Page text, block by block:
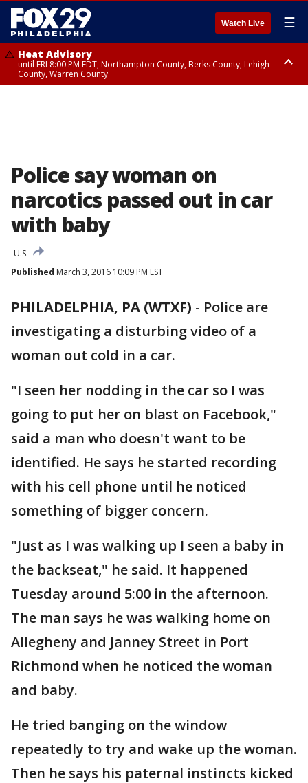
Watch Live ☰
Heat Advisory
until FRI 8:00 PM EDT, Northampton County, Berks County, Lehigh
County, Warren County
Police say woman on
narcotics passed out in car
with baby
U.S.
Published March 3, 2016 10:09 PM EST
PHILADELPHIA, PA (WTXF) - Police are
investigating a disturbing video of a
woman out cold in a car.
"I seen her nodding in the car so I was
going to put her on blast on Facebook,"
said a man who doesn't want to be
identified. He says he started recording
with his cell phone until he noticed
something of bigger concern.
"Just as I was walking up I seen a baby in
the backseat," he said. It happened
Tuesday around 5:00 in the afternoon.
The man says he was walking home on
Allegheny and Janney Street in Port
Richmond when he noticed the woman
and baby.
He tried banging on the window
repeatedly to try and wake up the woman.
Then he says his paternal instincts kicked